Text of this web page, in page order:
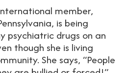
member,
is being
psychiatric drugs on an
though she is living
She says, “People